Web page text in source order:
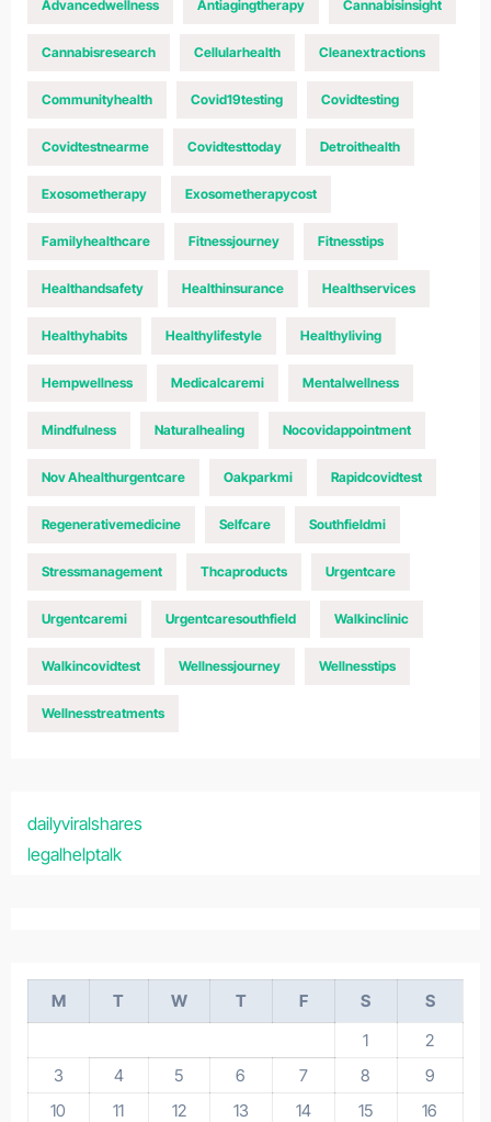
Advancedwellness Antiagingtherapy Cannabisinsight
Cannabisresearch Cellularhealth Cleanextractions
Communityhealth Covid19testing Covidtesting
Covidtestnearme Covidtesttoday Detroithealth
Exosometherapy Exosometherapycost
Familyhealthcare Fitnessjourney Fitnesstips
Healthandsafety Healthinsurance Healthservices
Healthyhabits Healthylifestyle Healthyliving
Hempwellness Medicalcaremi Mentalwellness
Mindfulness Naturalhealing Nocovidappointment
Nov Ahealthurgentcare Oakparkmi Rapidcovidtest
Regenerativemedicine Selfcare Southfieldmi
Stressmanagement Thcaproducts Urgentcare
Urgentcaremi Urgentcaresouthfield Walkinclinic
Walkincovidtest Wellnessjourney Wellnesstips
Wellnesstreatments
dailyviralshares
legalhelptalk
M T W T F S
S
1
2
3
4 5 6 7 8
9
10
11 12 13 14 15
16